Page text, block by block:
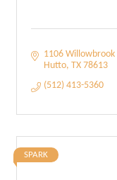
1106 Willowbrook
Hutto TX 78613
(512) 413-5360
SPARK